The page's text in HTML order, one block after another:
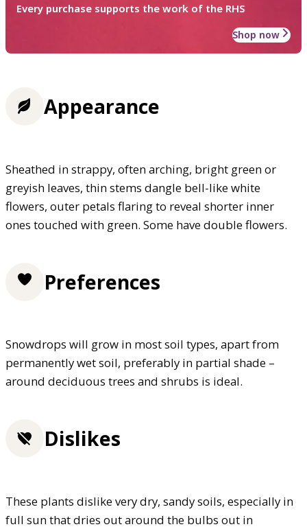
Every purchase supports the work of the RHS
Shop now
Appearance
Sheathed in strappy, often arching, bright green or
greyish leaves, thin stems dangle bell-like white
flowers, outer petals flaring to reveal shorter inner
ones touched with green. Some have double flowers.
Preferences
Snowdrops will grow in most soil types, apart from
permanently wet soil, preferably in partial shade –
around deciduous trees and shrubs is ideal.
Dislikes
These plants dislike very dry, sandy soils, especially in
full sun that dries out around the bulbs out in